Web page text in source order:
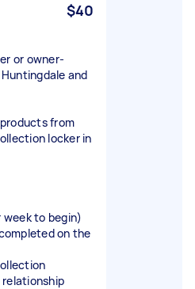
$40
or owner-
and
from
locker in
week to begin)
on the
relationship